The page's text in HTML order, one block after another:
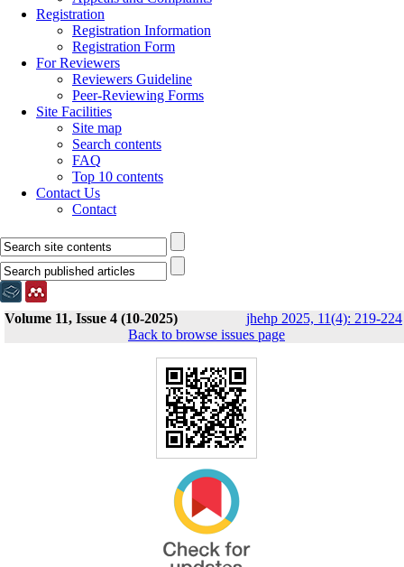
Registration
Registration Information
Registration Form
For Reviewers
Reviewers Guideline
Peer-Reviewing Forms
Site Facilities
Site map
Search contents
FAQ
Top 10 contents
Contact Us
Contact
Volume 11, Issue 4 (10-2025) jhehp 2025, 11(4): 219-224
Back to browse issues page